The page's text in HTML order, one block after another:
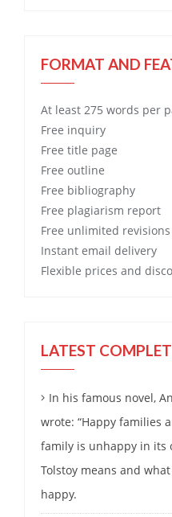
FORMAT AND
At least 275 words per
Free inquiry
Free title page
Free outline
Free bibliography
Free plagiarism report
Free unlimited revisions
Instant email delivery
Flexible prices and
LATEST
In his famous novel,
wrote: “Happy families
family is unhappy in its
Tolstoy means and
happy.